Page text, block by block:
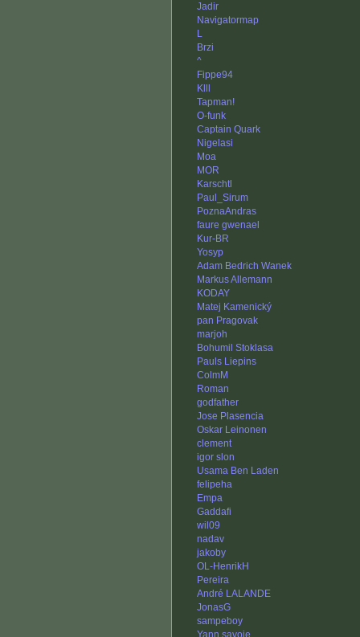
Jadir
Navigatormap
L
Brzi
^
Fippe94
Klll
Tapman!
O-funk
Captain Quark
Nigelasi
Moa
MOR
Karschtl
Paul_Sirum
PoznaAndras
faure gwenael
Kur-BR
Yosyp
Adam Bedrich Wanek
Markus Allemann
KODAY
Matej Kamenický
pan Pragovak
marjoh
Bohumil Stoklasa
Pauls Liepins
ColmM
Roman
godfather
Jose Plasencia
Oskar Leinonen
clement
igor slon
Usama Ben Laden
felipeha
Empa
Gaddafi
wil09
nadav
jakoby
OL-HenrikH
Pereira
André LALANDE
JonasG
sampeboy